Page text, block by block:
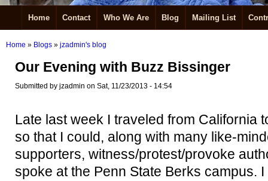
Home Contact Who We Are Blog Mailing List
Home » Blogs » jzadmin's blog
Our Evening with Buzz Bissinger
Submitted by jzadmin on Sat, 11/23/2013 - 14:54
Late last week I traveled from California
so that I could, along with many like-
supporters, witness/protest/provoke
spoke at the Penn State Berks campus.